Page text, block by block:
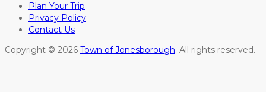
Plan Your Trip
Privacy Policy
Contact Us
Copyright © 2026 Town of Jonesborough. All rights reserved.